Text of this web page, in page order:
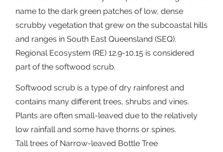
name to the dark green patches of low, dense
scrubby vegetation that grew on the subcoastal hills
and ranges in South East Queensland (SEQ).
Regional Ecosystem (RE) 12.9-10.15 is considered
part of the softwood scrub.
Softwood scrub is a type of dry rainforest and
contains many different trees, shrubs and vines.
Plants are often small-leaved due to the relatively
low rainfall and some have thorns or spines.
Tall trees of Narrow-leaved Bottle Tree